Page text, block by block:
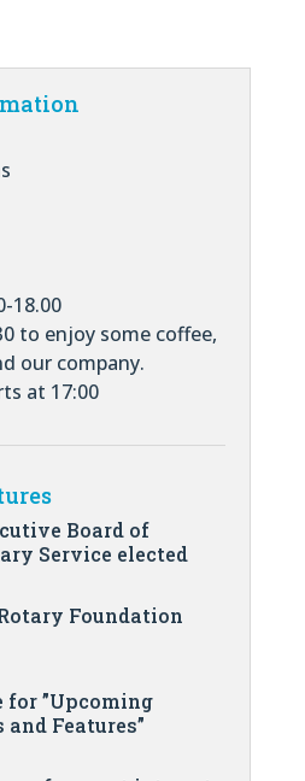
18.00
to enjoy some coffee,
our company.
at 17:00
Board of
Service elected
Foundation
for ”Upcoming
Features”